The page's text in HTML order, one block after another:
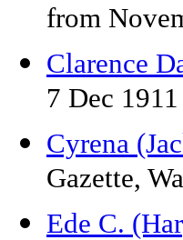
from
Clarence
7 Dec
Cyrena
Gazette,
Ede C.